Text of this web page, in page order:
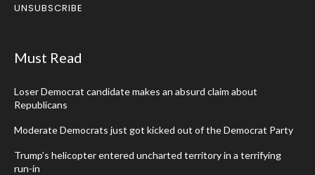
UNSUBSCRIBE
Must Read
Loser Democrat candidate makes an absurd claim about
Republicans
Moderate Democrats just got kicked out of the Democrat Party
Trump’s helicopter entered uncharted territory in a terrifying
run-in